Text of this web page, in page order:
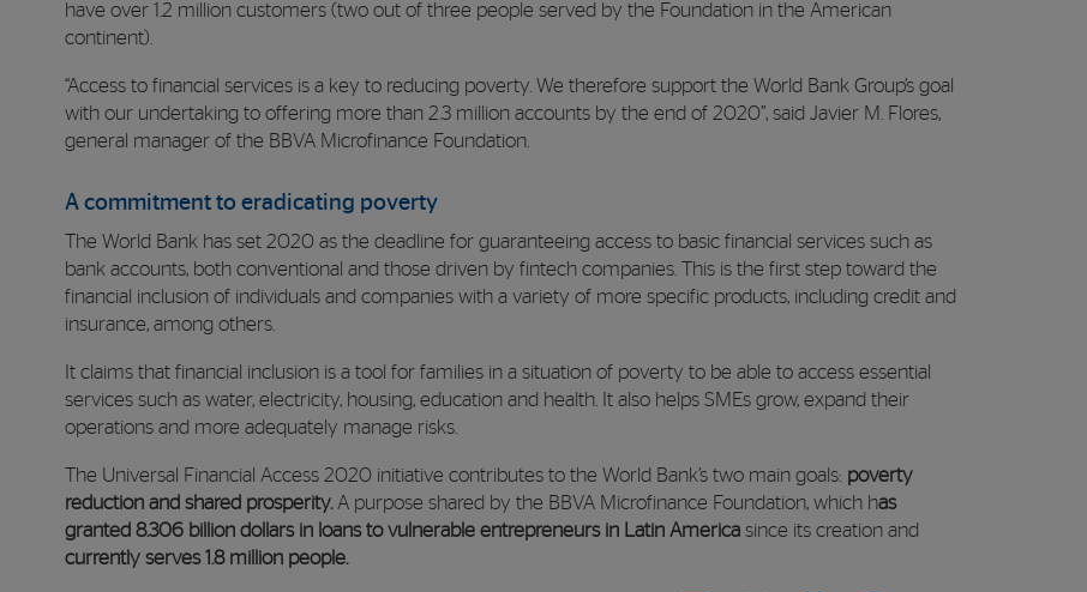
have over 1.2 million customers (two out of three people served by the Foundation in the American
continent).
“Access to financial services is a key to reducing poverty. We therefore support the World Bank Group’s goal
with our undertaking to offering more than 2.3 million accounts by the end of 2020”, said Javier M. Flores,
general manager of the BBVA Microfinance Foundation.
A commitment to eradicating poverty
The World Bank has set 2020 as the deadline for guaranteeing access to basic financial services such as
bank accounts, both conventional and those driven by fintech companies. This is the first step toward the
financial inclusion of individuals and companies with a variety of more specific products, including credit and
insurance, among others.
It claims that financial inclusion is a tool for families in a situation of poverty to be able to access essential
services such as water, electricity, housing, education and health. It also helps SMEs grow, expand their
operations and more adequately manage risks.
The Universal Financial Access 2020 initiative contributes to the World Bank’s two main goals: poverty
reduction and shared prosperity. A purpose shared by the BBVA Microfinance Foundation, which has
granted 8.306 billion dollars in loans to vulnerable entrepreneurs in Latin America since its creation and
currently serves 1.8 million people.